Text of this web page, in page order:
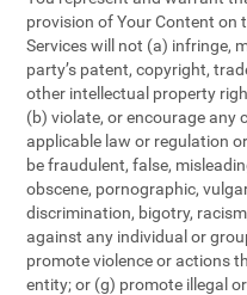
provision of Your Content on
Services will not (a) infringe,
party’s patent, copyright,
other intellectual property
(b) violate, or encourage
applicable law or regulation
be fraudulent, false,
obscene, pornographic,
discrimination, bigotry,
against any individual or
promote violence or actions
entity; or (g) promote illegal